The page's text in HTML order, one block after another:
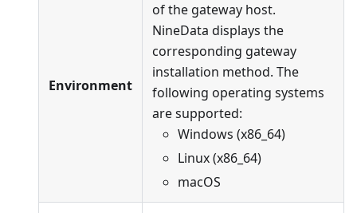
Environment
of the gateway host.
NineData displays the
corresponding gateway
installation method. The
following operating systems
are supported:
Windows (x86_64)
Linux (x86_64)
macOS